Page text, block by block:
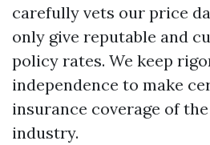
carefully vets our price
only give reputable and
policy rates. We keep
independence to make
insurance coverage of
industry.